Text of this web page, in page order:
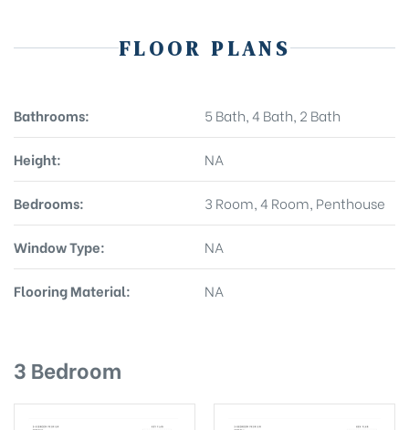
FLOOR PLANS
Bathrooms: 5 Bath, 4 Bath, 2 Bath
Height: NA
Bedrooms: 3 Room, 4 Room, Penthouse
Window Type: NA
Flooring Material: NA
3 Bedroom